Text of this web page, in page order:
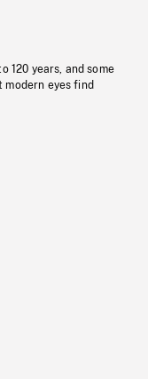
120 years, and some
modern eyes find